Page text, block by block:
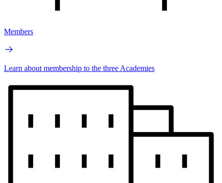
Members
Learn about membership to the three Academies